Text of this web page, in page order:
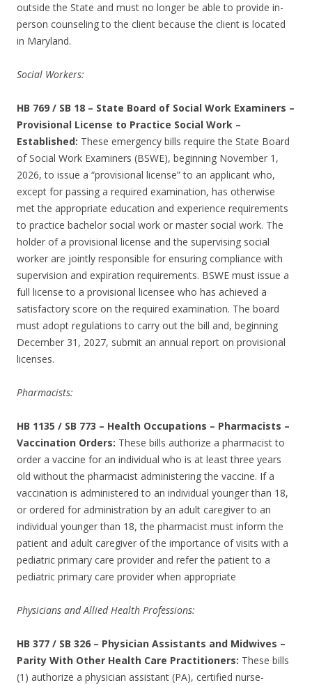
outside the State and must no longer be able to provide in-
person counseling to the client because the client is located
in Maryland.
Social Workers:
HB 769 / SB 18 – State Board of Social Work Examiners –
Provisional License to Practice Social Work –
Established: These emergency bills require the State Board
of Social Work Examiners (BSWE), beginning November 1,
2026, to issue a “provisional license” to an applicant who,
except for passing a required examination, has otherwise
met the appropriate education and experience requirements
to practice bachelor social work or master social work. The
holder of a provisional license and the supervising social
worker are jointly responsible for ensuring compliance with
supervision and expiration requirements. BSWE must issue a
full license to a provisional licensee who has achieved a
satisfactory score on the required examination. The board
must adopt regulations to carry out the bill and, beginning
December 31, 2027, submit an annual report on provisional
licenses.
Pharmacists:
HB 1135 / SB 773 – Health Occupations – Pharmacists –
Vaccination Orders: These bills authorize a pharmacist to
order a vaccine for an individual who is at least three years
old without the pharmacist administering the vaccine. If a
vaccination is administered to an individual younger than 18,
or ordered for administration by an adult caregiver to an
individual younger than 18, the pharmacist must inform the
patient and adult caregiver of the importance of visits with a
pediatric primary care provider and refer the patient to a
pediatric primary care provider when appropriate
Physicians and Allied Health Professions:
HB 377 / SB 326 – Physician Assistants and Midwives –
Parity With Other Health Care Practitioners: These bills
(1) authorize a physician assistant (PA), certified nurse-